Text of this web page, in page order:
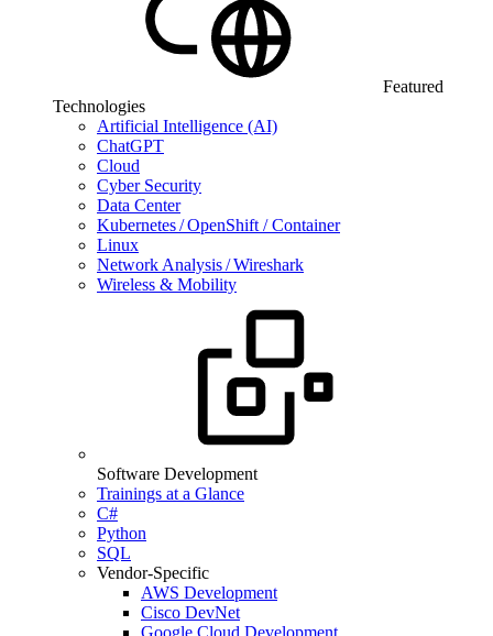
Featured
Technologies
Artificial Intelligence (AI)
ChatGPT
Cloud
Cyber Security
Data Center
Kubernetes / OpenShift / Container
Linux
Network Analysis / Wireshark
Wireless & Mobility
Software Development
Trainings at a Glance
C#
Python
SQL
Vendor-Specific
AWS Development
Cisco DevNet
Google Cloud Development